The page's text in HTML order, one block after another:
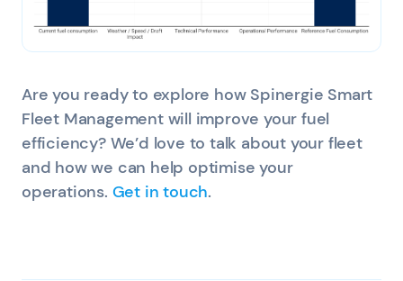
Are you ready to explore how Spinergie Smart
Fleet Management will improve your fuel
efficiency? We’d love to talk about your fleet
and how we can help optimise your
operations. Get in touch.